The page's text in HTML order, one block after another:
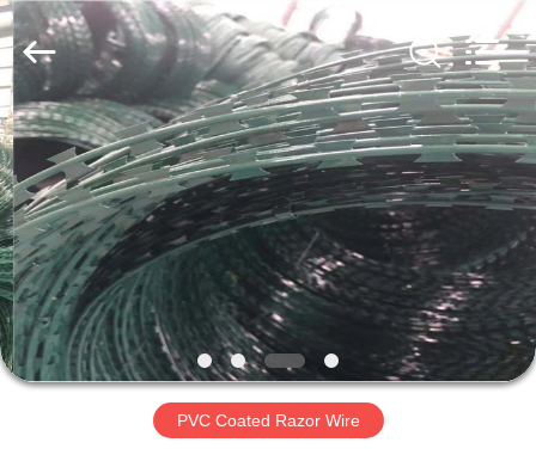
HOME
PRODUCTS
ABOUT
US
FACTORY
Razor
Wire
Supplier.
Copyright
©
2019
2021
barbedwirerazorwire.com.
All
Rights
Reserved.
PVC Coated Razor Wire